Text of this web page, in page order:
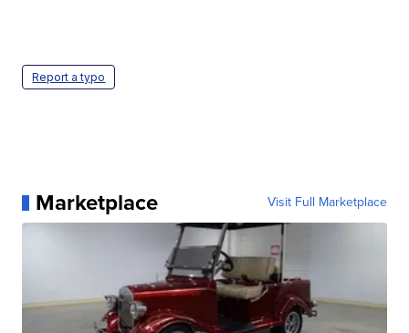
Report a typo
Marketplace Visit Full Marketplace